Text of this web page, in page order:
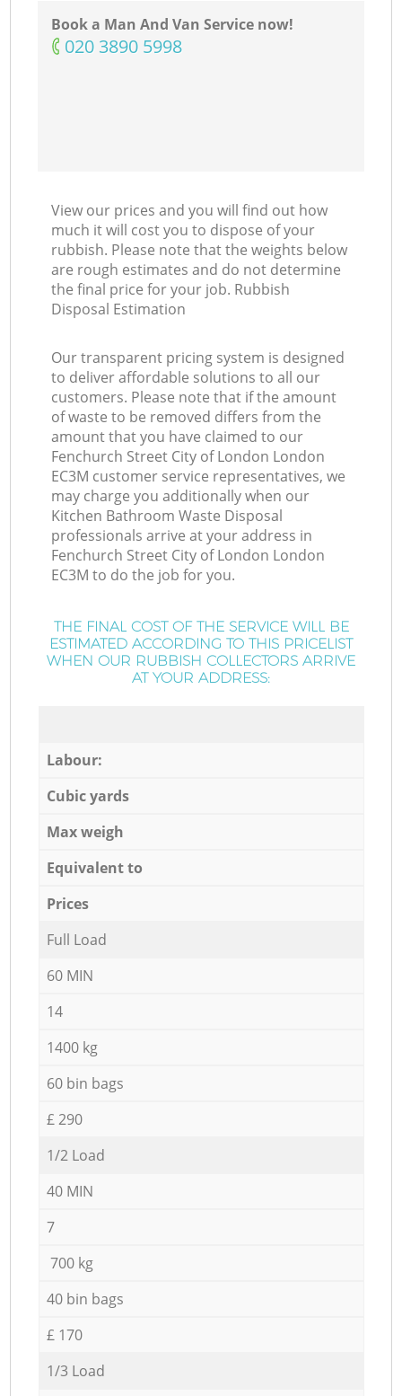
Book a Man And Van Service now!
‎020 3890 5998
View our prices and you will find out how
much it will cost you to dispose of your
rubbish. Please note that the weights below
are rough estimates and do not determine
the final price for your job. Rubbish
Disposal Estimation
Our transparent pricing system is designed
to deliver affordable solutions to all our
customers. Please note that if the amount
of waste to be removed differs from the
amount that you have claimed to our
Fenchurch Street City of London London
EC3M customer service representatives, we
may charge you additionally when our
Kitchen Bathroom Waste Disposal
professionals arrive at your address in
Fenchurch Street City of London London
EC3M to do the job for you.
THE FINAL COST OF THE SERVICE WILL BE
ESTIMATED ACCORDING TO THIS PRICELIST
WHEN OUR RUBBISH COLLECTORS ARRIVE
AT YOUR ADDRESS:
Labour:
Cubic yards
Max weigh
Equivalent to
Prices
Full Load
60 MIN
14
1400 kg
60 bin bags
£ 290
1/2 Load
40 MIN
7
700 kg
40 bin bags
£ 170
1/3 Load